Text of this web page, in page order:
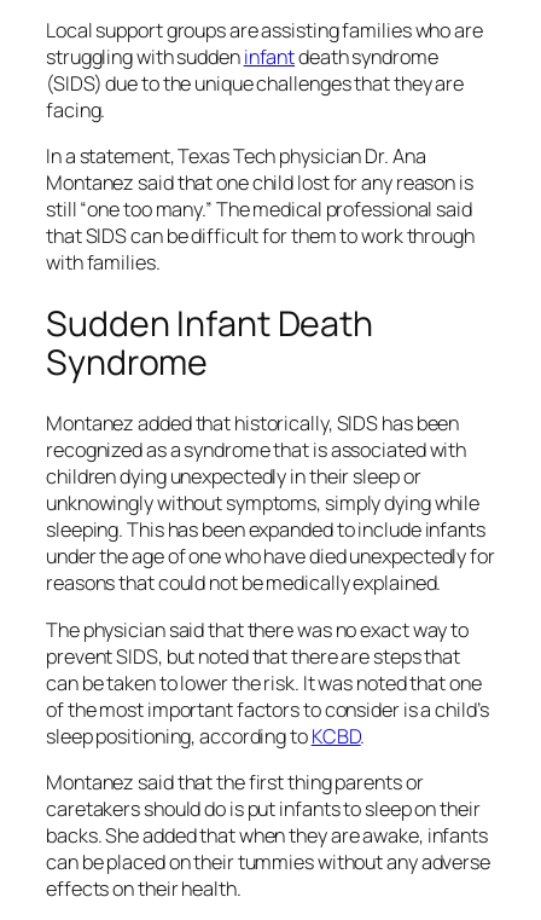
Local support groups are assisting families who are
struggling with suddeninfantdeath syndrome
(SIDS) due to the unique challenges that they are
facing.
In a statement, Texas Tech physician Dr. Ana
Montanez said that one child lost for any reason is
still “one too many.” The medical professional said
that SIDS can be difficult for them to work through
with families.
Sudden Infant Death
Syndrome
Montanez added that historically, SIDS has been
recognized as a syndrome that is associated with
children dying unexpectedly in their sleep or
unknowingly without symptoms, simply dying while
sleeping. This has been expanded to include infants
under the age of one who have died unexpectedly for
reasons that could not be medically explained.
The physician said that there was no exact way to
prevent SIDS, but noted that there are steps that
can be taken to lower the risk. It was noted that one
of the most important factors to consider is a child’s
sleep positioning, according toKCBD.
Montanez said that the first thing parents or
caretakers should do is put infants to sleep on their
backs. She added that when they are awake, infants
can be placed on their tummies without any adverse
effects on their health.